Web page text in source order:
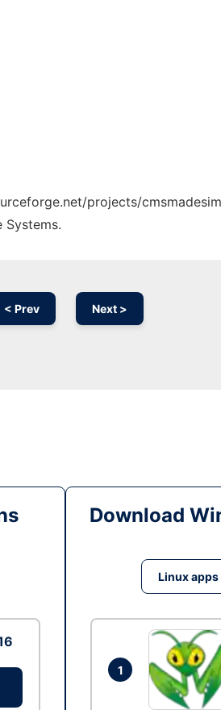
projects/
Systems.
< Prev Next >
Download
Linux apps
1